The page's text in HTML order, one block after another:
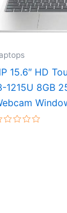
15.6″ HD
1215U 8GB